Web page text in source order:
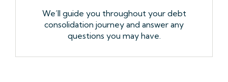
We’ll guide you throughout your debt
consolidation journey and answer any
questions you may have.